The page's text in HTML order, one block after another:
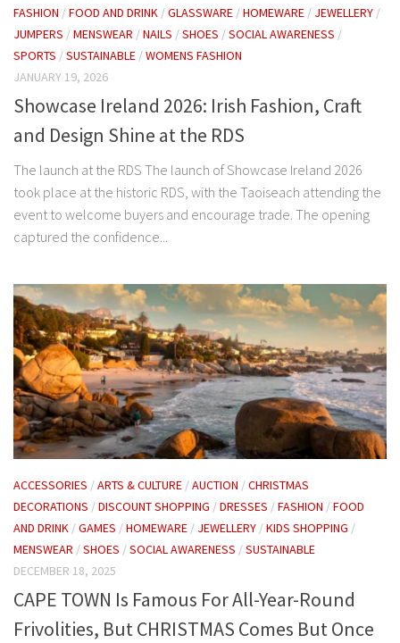
FASHION /FOOD AND DRINK /GLASSWARE /HOMEWARE / JEWELLERY /
JUMPERS /MENSWEAR /NAILS /SHOES /SOCIAL AWARENESS /
SPORTS /SUSTAINABLE /WOMENS FASHION
JANUARY 19, 2026
Showcase Ireland 2026: Irish Fashion, Craft
and Design Shine at the RDS
The launch at the RDS The launch of Showcase Ireland 2026
took place at the historic RDS, with the Taoiseach attending the
event to welcome buyers and encourage trade. The opening
captured the confidence...
ACCESSORIES /ARTS & CULTURE /AUCTION /CHRISTMAS
DECORATIONS /DISCOUNT SHOPPING /DRESSES /FASHION /FOOD
AND DRINK /GAMES /HOMEWARE / JEWELLERY /KIDS SHOPPING /
MENSWEAR /SHOES /SOCIAL AWARENESS /SUSTAINABLE
DECEMBER 18, 2025
CAPE TOWN Is Famous For All-Year-Round
Frivolities, But CHRISTMAS Comes But Once